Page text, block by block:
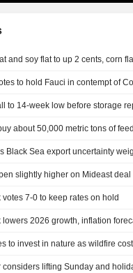
and soy flat to up 2 cents, corn
to hold Fauci in contempt of
to 14-week low before storage
about 50,000 metric tons of
Black Sea export uncertainty
7-0 to keep rates on hold
2026 growth, inflation
to invest in nature as wildfire
considers lifting Sunday and